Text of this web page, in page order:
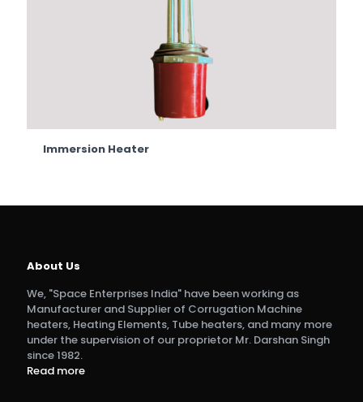
Immersion Heater
About Us
We, "Space Enterprises India" have been working as
Manufacturer and Supplier of Corrugation Machine
heaters, Heating Elements, Tube heaters, and many more
under the supervision of our proprietor Mr. Darshan Singh
since 1982.
Read more